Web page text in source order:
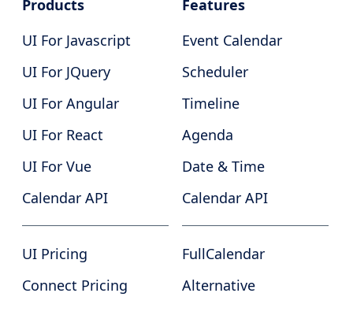
Products
UI For Javascript
UI For JQuery
UI For Angular
UI For React
UI For Vue
Calendar API
UI Pricing
Connect Pricing
Features
Event Calendar
Scheduler
Timeline
Agenda
Date & Time
Calendar API
FullCalendar
Alternative